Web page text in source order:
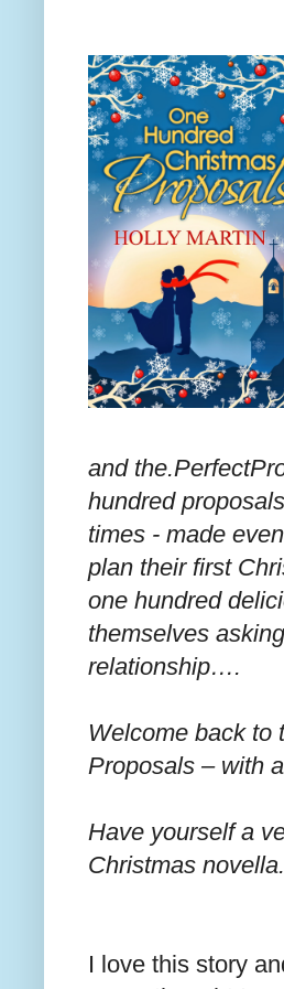
and
hundred
times - made
plan their first
one hundred
themselves
relationship….
Welcome back to
Proposals – with
Have yourself a
Christmas novella.
I love this story